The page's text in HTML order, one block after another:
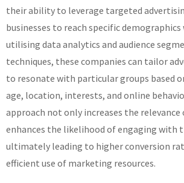
their ability to leverage targeted
businesses to reach specific
utilising data analytics and audience
techniques, these companies can tailor
to resonate with particular groups based
age, location, interests, and online
approach not only increases the relevance
enhances the likelihood of engaging with
ultimately leading to higher conversion
efficient use of marketing resources.